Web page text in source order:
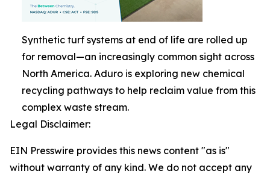
Synthetic turf systems at end of life are rolled up
for removal—an increasingly common sight across
North America. Aduro is exploring new chemical
recycling pathways to help reclaim value from this
complex waste stream.
Legal Disclaimer:
EIN Presswire provides this news content "as is"
without warranty of any kind. We do not accept any